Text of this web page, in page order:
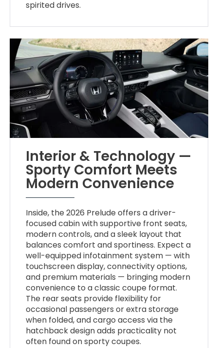
spirited drives.
Interior & Technology —
Sporty Comfort Meets
Modern Convenience
Inside, the 2026 Prelude offers a driver-
focused cabin with supportive front seats,
modern controls, and a sleek layout that
balances comfort and sportiness. Expect a
well-equipped infotainment system — with
touchscreen display, connectivity options,
and premium materials — bringing modern
convenience to a classic coupe format.
The rear seats provide flexibility for
occasional passengers or extra storage
when folded, and cargo access via the
hatchback design adds practicality not
often found on sporty coupes.